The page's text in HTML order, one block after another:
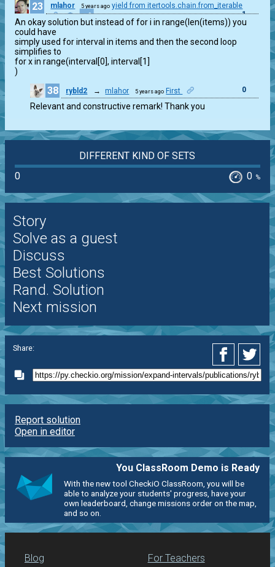
23 mlahor 5 years ago yield from itertools.chain.from_iterable
1
An okay solution but instead of for i in range(len(items)) you
could have
simply used for interval in items and then the second loop
simplifies to
for x in range(interval[0], interval[1]
)
38 rybld2 → mlahor 5 years ago First 0
Relevant and constructive remark! Thank you
DIFFERENT KIND OF SETS
0
0 %
Story
Solve as a guest
Discuss
Best Solutions
Rand. Solution
Next mission
Share:
Report solution
Open in editor
You ClassRoom Demo is Ready
With the new tool CheckiO ClassRoom, you will be
able to analyze your students' progress, have your
own leaderboard, change missions order on the map,
and so on.
Blog For Teachers